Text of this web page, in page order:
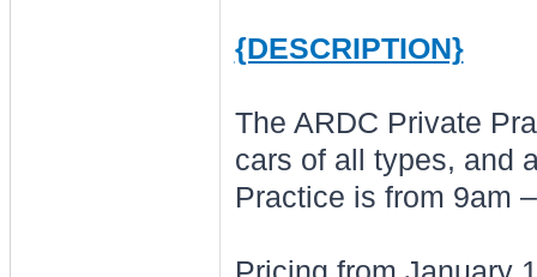
{DESCRIPTION}
The ARDC Private
cars of all types, and
Practice is from 9am